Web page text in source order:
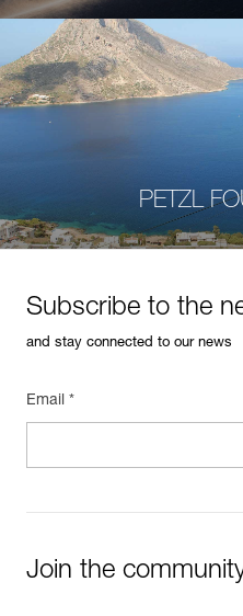
PETZL
Subscribe to the
and stay connected to our news
Email *
Join the